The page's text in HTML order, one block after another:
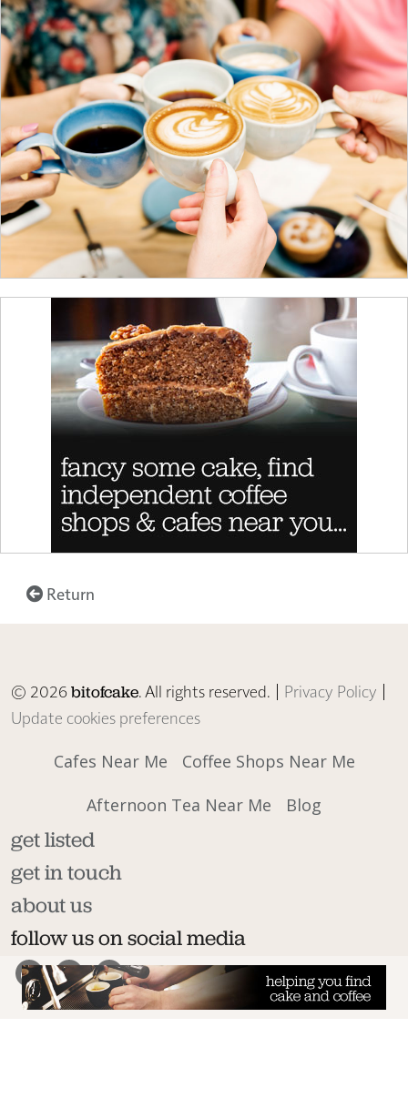
Return
© 2026bitofcake. All rights reserved. | Privacy Policy |
Update cookies preferences
Cafes Near Me
Coffee Shops Near Me
Afternoon Tea Near Me
Blog
get listed
get in touch
about us
follow us on social media